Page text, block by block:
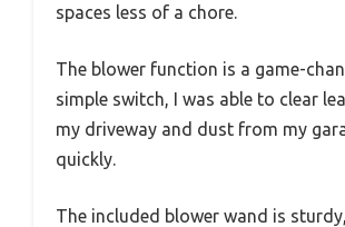
spaces less of a chore.
The blower function is a game-
simple switch, I was able to clear
my driveway and dust from my
quickly.
The included blower wand is